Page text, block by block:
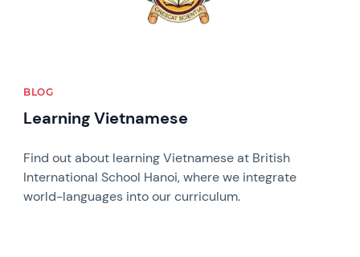
BLOG
Learning Vietnamese
Find out about learning Vietnamese at British
International School Hanoi, where we integrate
world-languages into our curriculum.